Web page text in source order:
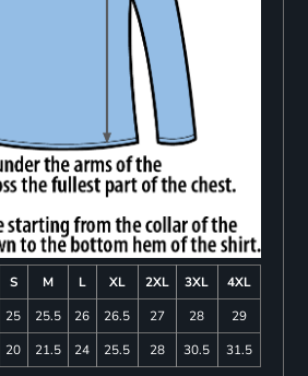
S M L XL 2XL 3XL
4XL
25 25.5 26 26.5 27 28
29
20 21.5 24 25.5 28 30.5 31.5